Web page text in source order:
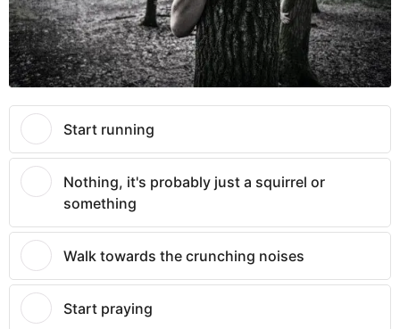
Start running
Nothing, it's probably just a squirrel or
something
Walk towards the crunching noises
Start praying